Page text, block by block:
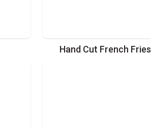
Hand Cut French Fries